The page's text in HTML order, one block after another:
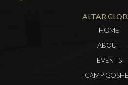
ALTAR
HOME
ABOUT
EVENTS
CAMP